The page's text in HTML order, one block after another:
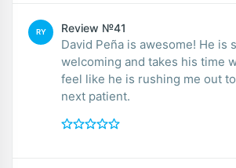
RY Review №41
David Peña is awesome! He is
welcoming and takes his time
feel like he is rushing me out
next patient.